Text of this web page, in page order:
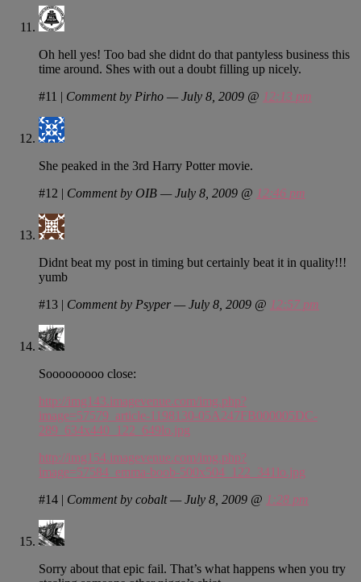
Oh hell yes! Too bad she didnt do that pantyless business this
time around. Shes with out a doubt filling up nicely.
#11 | Comment by Pirho — July 8, 2009 @ 12:13 pm
She peaked in the 3rd Harry Potter movie.
#12 | Comment by OIB — July 8, 2009 @ 12:46 pm
Didnt beat my post in timing but certainly beat it in quality!!!
yumb
#13 | Comment by Psyper — July 8, 2009 @ 12:57 pm
Sooooooooo close:
http://img143.imagevenue.com/img.php?
image=57579_article-1198130-05A247FB000005DC-
289_634x440_122_649lo.jpg
http://img154.imagevenue.com/img.php?
image=57584_emma-boob-500x504_122_341lo.jpg
#14 | Comment by cobalt — July 8, 2009 @ 1:28 pm
Sorry about that epic fail. That’s what happens when you try